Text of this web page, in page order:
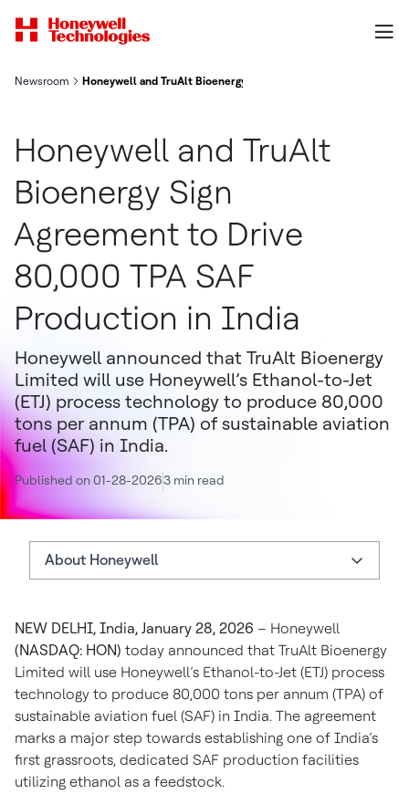
Newsroom Honeywell and TruAlt Bioenergy Sign Agreement to Drive
Honeywell and TruAlt
Bioenergy Sign
Agreement to Drive
80,000 TPA SAF
Production in India
Honeywell announced that TruAlt Bioenergy
Limited will use Honeywell’s Ethanol-to-Jet
(ETJ) process technology to produce 80,000
tons per annum (TPA) of sustainable aviation
fuel (SAF) in India.
Published on 01-28-20263 min read
About Honeywell
Statements
Authors
NEW DELHI, India, January 28, 2026 – Honeywell
(NASDAQ: HON) today announced that TruAlt Bioenergy
Limited will use Honeywell’s Ethanol-to-Jet (ETJ) process
technology to produce 80,000 tons per annum (TPA) of
sustainable aviation fuel (SAF) in India. The agreement
marks a major step towards establishing one of India’s
first grassroots, dedicated SAF production facilities
utilizing ethanol as a feedstock.